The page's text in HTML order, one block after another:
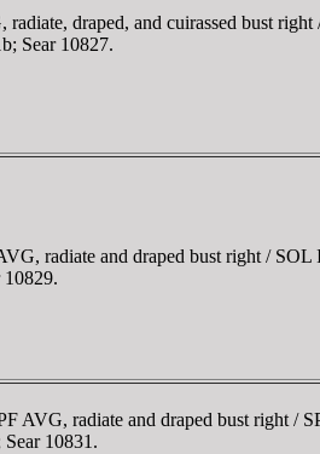
draped, and cuirassed bust
Sear 10827.
radiate and draped bust right /
AVG, radiate and draped bust right /
10831.